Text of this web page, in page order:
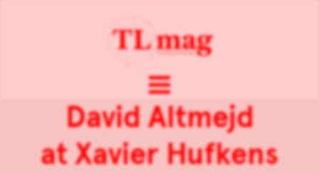
David Altmejd
at Xavier Hufkens